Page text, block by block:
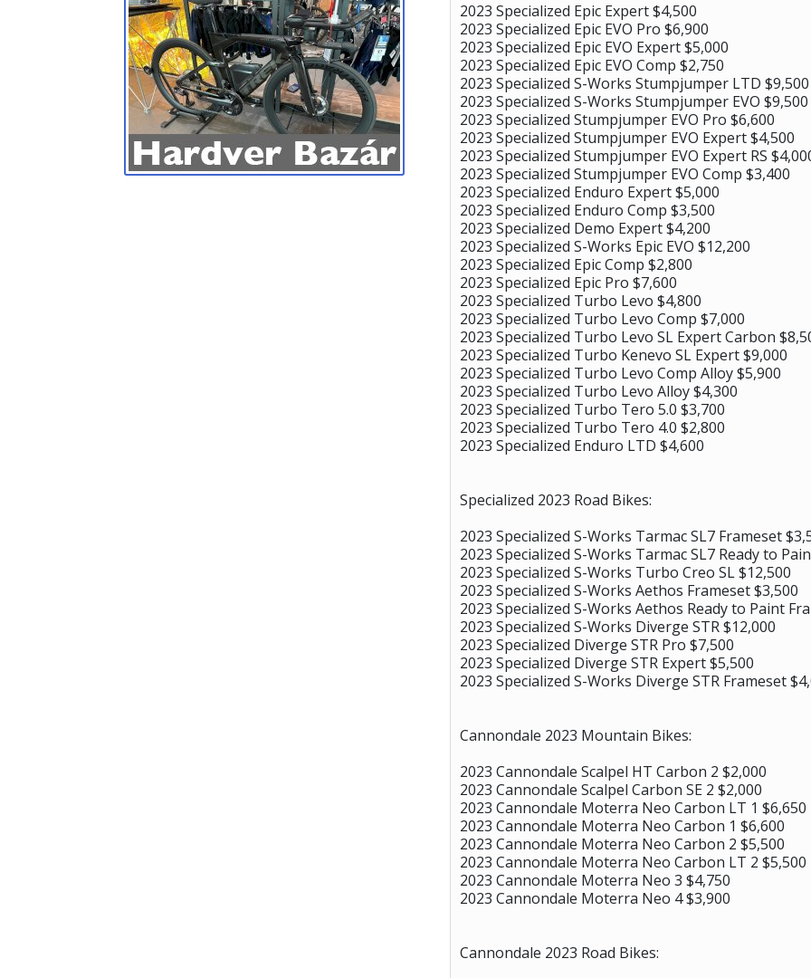
2023 Specialized Epic Expert $4,500
2023 Specialized Epic EVO Pro $6,900
2023 Specialized Epic EVO Expert $5,000
2023 Specialized Epic EVO Comp $2,750
2023 Specialized S-Works Stumpjumper LTD $9,500
2023 Specialized S-Works Stumpjumper EVO $9,500
2023 Specialized Stumpjumper EVO Pro $6,600
2023 Specialized Stumpjumper EVO Expert $4,500
2023 Specialized Stumpjumper EVO Expert RS
2023 Specialized Stumpjumper EVO Comp $3,400
2023 Specialized Enduro Expert $5,000
2023 Specialized Enduro Comp $3,500
2023 Specialized Demo Expert $4,200
2023 Specialized S-Works Epic EVO $12,200
2023 Specialized Epic Comp $2,800
2023 Specialized Epic Pro $7,600
2023 Specialized Turbo Levo $4,800
2023 Specialized Turbo Levo Comp $7,000
2023 Specialized Turbo Levo SL Expert Carbon
2023 Specialized Turbo Kenevo SL Expert $9,000
2023 Specialized Turbo Levo Comp Alloy $5,900
2023 Specialized Turbo Levo Alloy $4,300
2023 Specialized Turbo Tero 5.0 $3,700
2023 Specialized Turbo Tero 4.0 $2,800
2023 Specialized Enduro LTD $4,600
Specialized 2023 Road Bikes:
2023 Specialized S-Works Tarmac SL7 Frameset
2023 Specialized S-Works Tarmac SL7 Ready to
2023 Specialized S-Works Turbo Creo SL $12,500
2023 Specialized S-Works Aethos Frameset $3,500
2023 Specialized S-Works Aethos Ready to Paint
2023 Specialized S-Works Diverge STR $12,000
2023 Specialized Diverge STR Pro $7,500
2023 Specialized Diverge STR Expert $5,500
2023 Specialized S-Works Diverge STR Frameset
Cannondale 2023 Mountain Bikes:
2023 Cannondale Scalpel HT Carbon 2 $2,000
2023 Cannondale Scalpel Carbon SE 2 $2,000
2023 Cannondale Moterra Neo Carbon LT 1 $6,650
2023 Cannondale Moterra Neo Carbon 1 $6,600
2023 Cannondale Moterra Neo Carbon 2 $5,500
2023 Cannondale Moterra Neo Carbon LT 2 $5,500
2023 Cannondale Moterra Neo 3 $4,750
2023 Cannondale Moterra Neo 4 $3,900
Cannondale 2023 Road Bikes: